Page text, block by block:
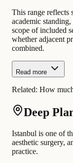
This range reflects
academic
scope of included
whether adjacent
combined.
Read more
Related: How
Deep
Istanbul is one of
aesthetic surgery,
practice.